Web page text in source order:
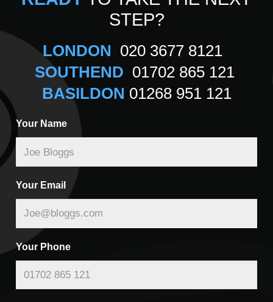
STEP?
LONDON
020 3677 8121
SOUTHEND 01702 865 121
BASILDON 01268 951 121
Your Name
Your Email
Your Phone